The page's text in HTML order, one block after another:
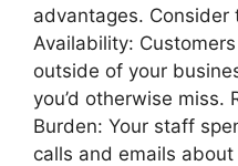
advantages. Consider
Availability:
outside of your
you’d otherwise miss.
Burden: Your staff
calls and emails